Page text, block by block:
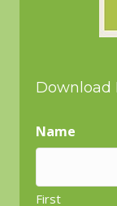
Download
Name
First